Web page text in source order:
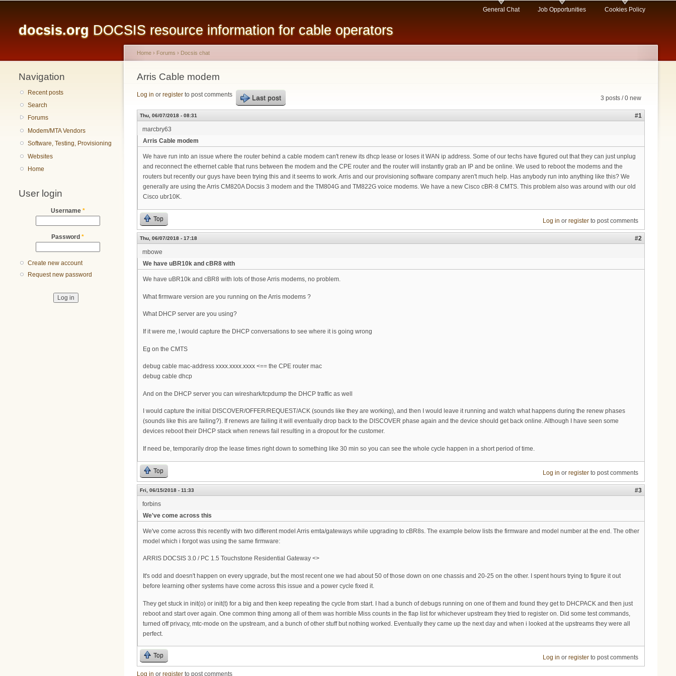
content
docsis.org DOCSIS resource information for cable operators
General Chat Job Opportunities Cookies Policy
Navigation
Recent posts
Search
Forums
Modem/MTA Vendors
Software, Testing, Provisioning
Websites
Home
User login
Username *
Password *
Create new account
Request new password
You are here
Home › Forums › Docsis chat
Arris Cable modem
3 posts / 0 new
Log in or register to post comments Last post
Thu, 06/07/2018 - 08:31
#1
marcbry63
Arris Cable modem
We have run into an issue where the router behind a cable modem can't renew its dhcp lease or loses it WAN ip address. Some of our techs have figured out that they can just unplug
and reconnect the ethernet cable that runs between the modem and the CPE router and the router will instantly grab an IP and be online. We used to reboot the modems and the
routers but recently our guys have been trying this and it seems to work. Arris and our provisioning software company aren't much help. Has anybody run into anything like this? We
generally are using the Arris CM820A Docsis 3 modem and the TM804G and TM822G voice modems. We have a new Cisco cBR-8 CMTS. This problem also was around with our old
Cisco ubr10K.
Top Log in or registerto post comments
Thu, 06/07/2018 - 17:18
#2
mbowe
We have uBR10k and cBR8 with
We have uBR10k and cBR8 with lots of those Arris modems, no problem.
What firmware version are you running on the Arris modems ?
What DHCP server are you using?
If it were me, I would capture the DHCP conversations to see where it is going wrong
Eg on the CMTS
debug cable mac-address xxxx.xxxx.xxxx <== the CPE router mac
debug cable dhcp
And on the DHCP server you can wireshark/tcpdump the DHCP traffic as well
I would capture the initial DISCOVER/OFFER/REQUEST/ACK (sounds like they are working), and then I would leave it running and watch what happens during the renew phases
(sounds like this are failing?). If renews are failing it will eventually drop back to the DISCOVER phase again and the device should get back online. Although I have seen some
devices reboot their DHCP stack when renews fail resulting in a dropout for the customer.
If need be, temporarily drop the lease times right down to something like 30 min so you can see the whole cycle happen in a short period of time.
Top Log in or registerto post comments
Fri, 06/15/2018 - 11:33
#3
forbins
We've come across this
We've come across this recently with two different model Arris emta/gateways while upgrading to cBR8s. The example below lists the firmware and model number at the end. The other
model which i forgot was using the same firmware:
ARRIS DOCSIS 3.0 / PC 1.5 Touchstone Residential Gateway <>
It's odd and doesn't happen on every upgrade, but the most recent one we had about 50 of those down on one chassis and 20-25 on the other. I spent hours trying to figure it out
before learning other systems have come across this issue and a power cycle fixed it.
They get stuck in init(o) or init(t) for a big and then keep repeating the cycle from start. I had a bunch of debugs running on one of them and found they get to DHCPACK and then just
reboot and start over again. One common thing among all of them was horrible Miss counts in the flap list for whichever upstream they tried to register on. Did some test commands,
turned off privacy, mtc-mode on the upstream, and a bunch of other stuff but nothing worked. Eventually they came up the next day and when i looked at the upstreams they were all
perfect.
Top Log in or registerto post comments
Log in or register to post comments